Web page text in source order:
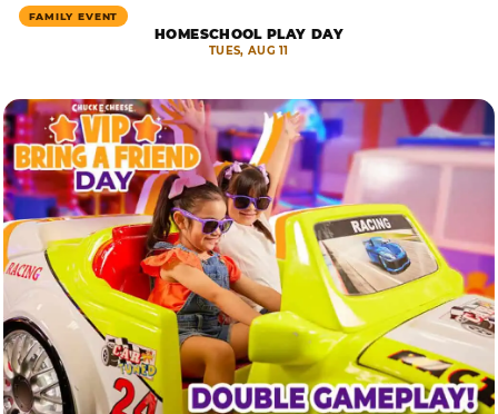
FAMILY EVENT
HOMESCHOOL PLAY DAY
TUES, AUG 11